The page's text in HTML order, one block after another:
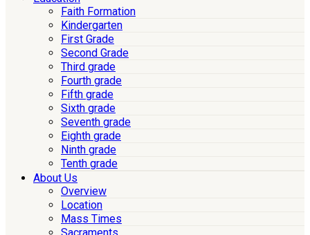
Faith Formation
Kindergarten
First Grade
Second Grade
Third grade
Fourth grade
Fifth grade
Sixth grade
Seventh grade
Eighth grade
Ninth grade
Tenth grade
About Us
Overview
Location
Mass Times